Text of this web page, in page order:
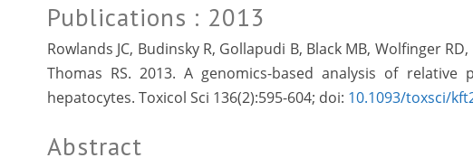
Publications : 2013
Rowlands JC, Budinsky R, Gollapudi B, Black MB, Wolfinger
Thomas RS. 2013. A genomics-based analysis of
hepatocytes. Toxicol Sci 136(2):595-604; doi: 10.1093/toxsci/
Abstract